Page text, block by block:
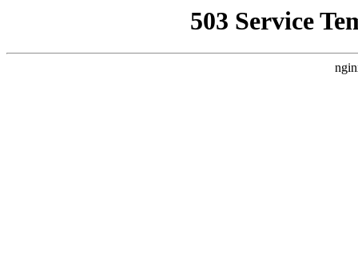
503 Service